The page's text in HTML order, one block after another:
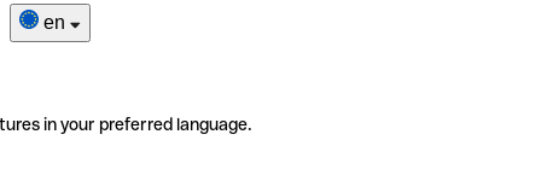
en
in your preferred language.